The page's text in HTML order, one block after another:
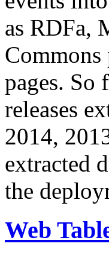
as RDFa,
pages. So
releases
2014,
extracted
the
Web